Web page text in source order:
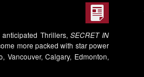
Thrillers,SECRET IN
more packed with star power
Vancouver, Calgary, Edmonton,